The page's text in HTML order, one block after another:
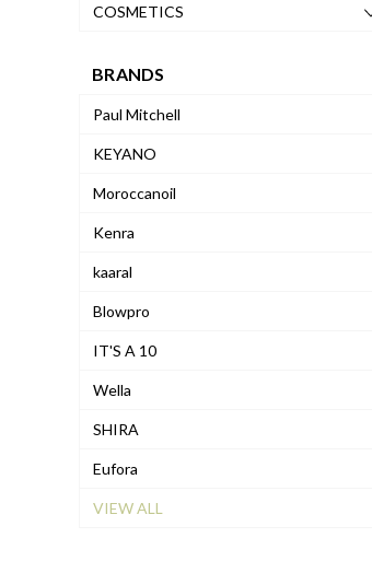
COSMETICS
BRANDS
Paul Mitchell
KEYANO
Moroccanoil
Kenra
kaaral
Blowpro
IT'S A 10
Wella
SHIRA
Eufora
VIEW ALL